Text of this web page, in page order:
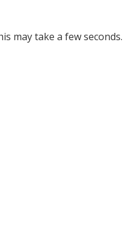
may take a few seconds.